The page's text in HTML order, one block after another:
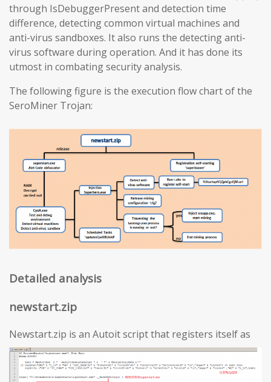
through IsDebuggerPresent and detection time
difference, detecting common virtual machines and
anti-virus sandboxes. It also runs the detecting anti-
virus software during operation. And it has done its
utmost in combating security analysis.
The following figure is the execution flow chart of the
SeroMiner Trojan:
Detailed analysis
newstart.zip
Newstart.zip is an Autoit script that registers itself as